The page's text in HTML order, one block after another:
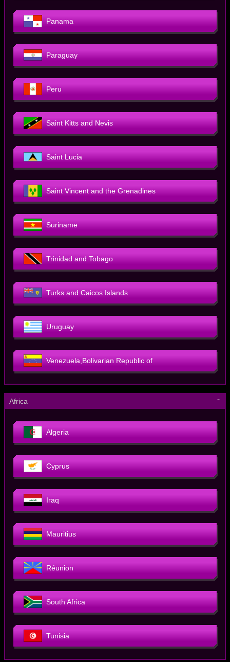
Panama
Paraguay
Peru
Saint Kitts and Nevis
Saint Lucia
Saint Vincent and the Grenadines
Suriname
Trinidad and Tobago
Turks and Caicos Islands
Uruguay
Venezuela,Bolivarian Republic of
Africa －
Algeria
Cyprus
Iraq
Mauritius
Réunion
South Africa
Tunisia